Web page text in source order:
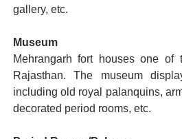
gallery, etc.
Museum
Mehrangarh fort houses one of
Rajasthan. The museum
including old royal palanquins,
decorated period rooms, etc.